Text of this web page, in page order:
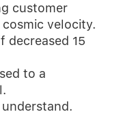
customer
velocity.
decreased 15
to a